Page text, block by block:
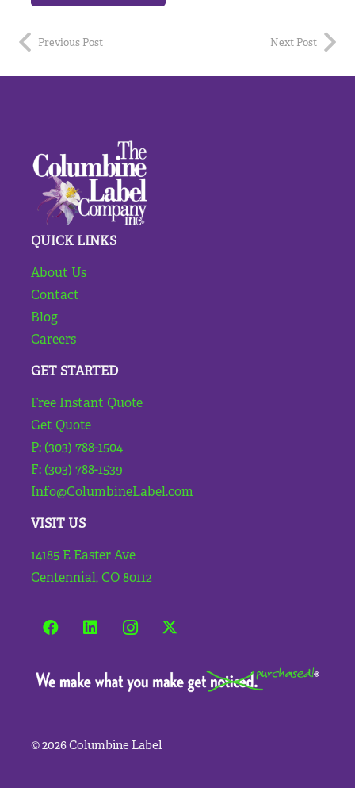
Previous Post Next Post
QUICK LINKS
About Us
Contact
Blog
Careers
GET STARTED
Free Instant Quote
Get Quote
P: (303) 788-1504
F: (303) 788-1539
Info@ColumbineLabel.com
VISIT US
14185 E Easter Ave
Centennial, CO 80112
©2026 Columbine Label